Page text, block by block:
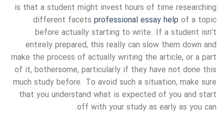
is that a student might invest hours of time researching
different facets professional essay help of a topic
before actually starting to write. If a student isn’t
entirely prepared, this really can slow them down and
make the process of actually writing the article, or a part
of it, bothersome, particularly if they have not done this
much study before. To avoid such a situation, make sure
that you understand what is expected of you and start
off with your study as early as you can.